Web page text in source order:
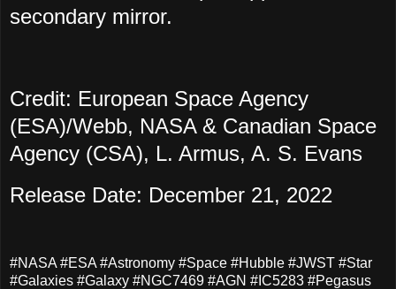
secondary mirror.
Credit: European Space Agency
(ESA)/Webb, NASA & Canadian Space
Agency (CSA), L. Armus, A. S. Evans
Release Date: December 21, 2022
#NASA #ESA #Astronomy #Space #Hubble #JWST #Star
#Galaxies #Galaxy #NGC7469 #AGN #IC5283 #Pegasus